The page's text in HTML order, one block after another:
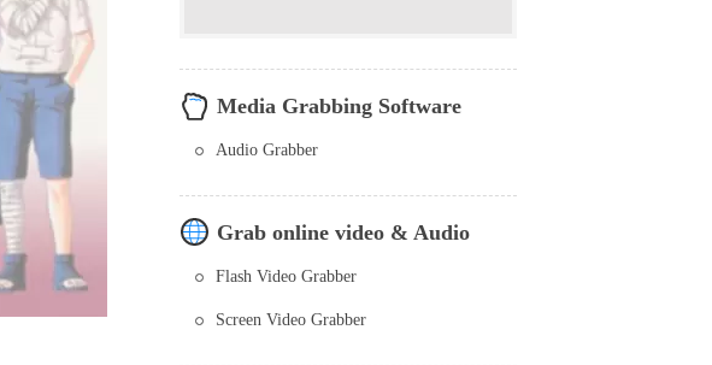
Media Grabbing Software
Audio Grabber
Grab online video & Audio
Flash Video Grabber
Screen Video Grabber